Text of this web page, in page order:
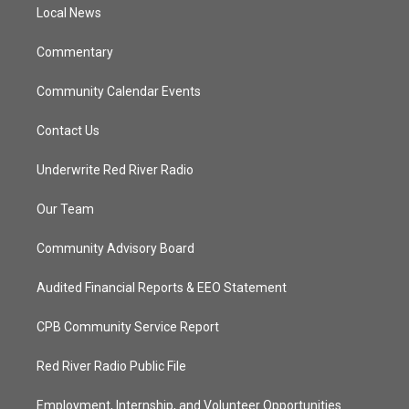
Local News
Commentary
Community Calendar Events
Contact Us
Underwrite Red River Radio
Our Team
Community Advisory Board
Audited Financial Reports & EEO Statement
CPB Community Service Report
Red River Radio Public File
Employment, Internship, and Volunteer Opportunities